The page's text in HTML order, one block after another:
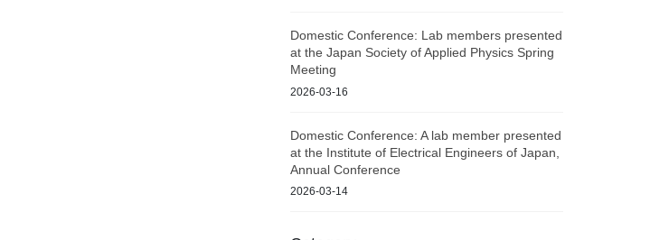
Domestic Conference: Lab members presented
at the Japan Society of Applied Physics Spring
Meeting
2026-03-16
Domestic Conference: A lab member presented
at the Institute of Electrical Engineers of Japan,
Annual Conference
2026-03-14